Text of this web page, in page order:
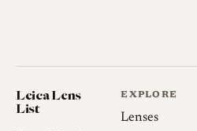
Leica Lens
List
EXPLORE
Lenses